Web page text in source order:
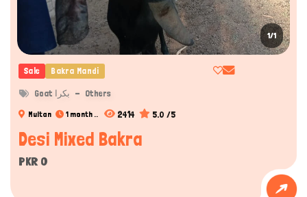
1/1
Sale Bakra Mandi
Goat بکرا Others
Multan 1 month .. 2414 5.0 /5
Desi Mixed Bakra
PKR 0